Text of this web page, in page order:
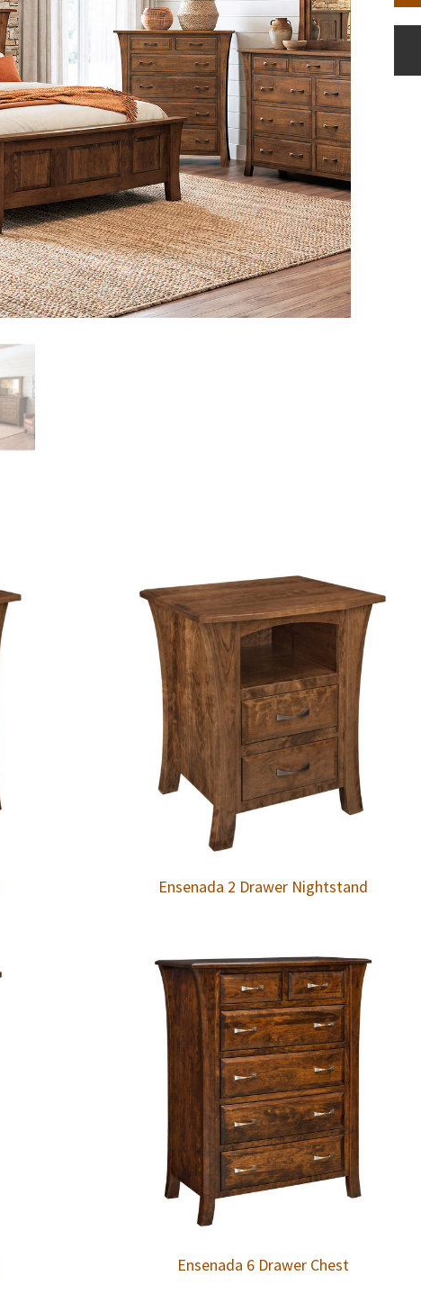
Ensenada 2 Drawer Nightstand
Ensenada 6 Drawer Chest